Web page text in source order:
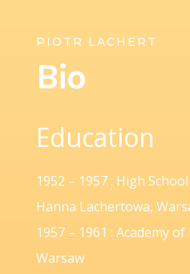
PIOTR LACHERT
Bio
Education
1952 – 1957 : High
Hanna Lachertowa,
1957 – 1961 : Academy
Warsaw